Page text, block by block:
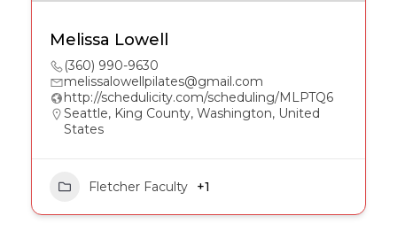
Melissa Lowell
(360) 990-9630
melissalowellpilates@gmail.com
http://schedulicity.com/scheduling/MLPTQ6
Seattle, King County, Washington, United
States
Fletcher Faculty +1